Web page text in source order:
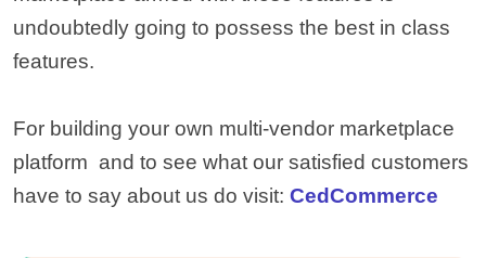
undoubtedly going to possess the best in class
features.
For building your own multi-vendor marketplace
platform and to see what our satisfied customers
have to say about us do visit: CedCommerce